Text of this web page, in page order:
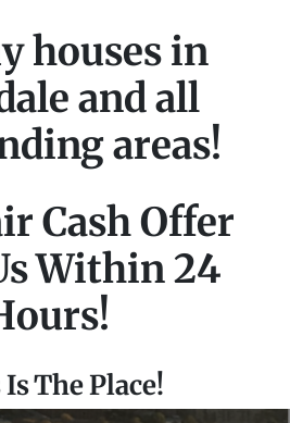
houses in
and all
areas!
Cash Offer
Within 24
The Place!